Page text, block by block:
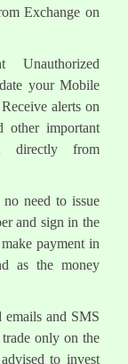
Exchange on
Unauthorized
your Mobile
alerts on
other important
directly from
need to issue
and sign in the
payment in
as the money
emails and SMS
only on the
to invest